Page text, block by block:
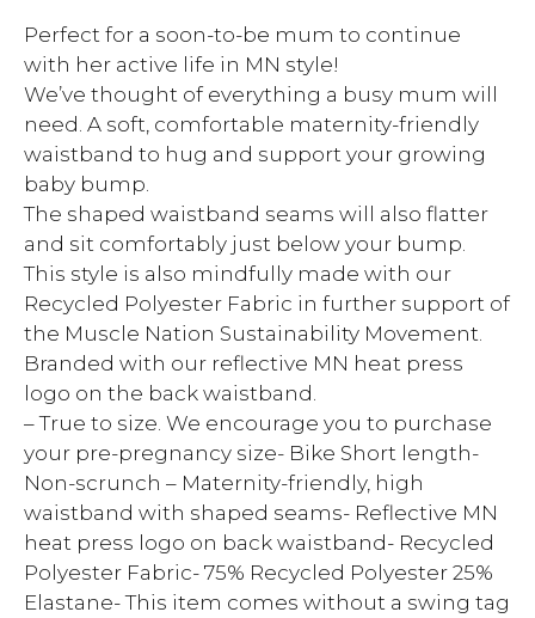
Perfect for a soon-to-be mum to continue
with her active life in MN style!
We’ve thought of everything a busy mum will
need. A soft, comfortable maternity-friendly
waistband to hug and support your growing
baby bump.
The shaped waistband seams will also flatter
and sit comfortably just below your bump.
This style is also mindfully made with our
Recycled Polyester Fabric in further support of
the Muscle Nation Sustainability Movement.
Branded with our reflective MN heat press
logo on the back waistband.
– True to size. We encourage you to purchase
your pre-pregnancy size- Bike Short length-
Non-scrunch – Maternity-friendly, high
waistband with shaped seams- Reflective MN
heat press logo on back waistband- Recycled
Polyester Fabric- 75% Recycled Polyester 25%
Elastane- This item comes without a swing tag